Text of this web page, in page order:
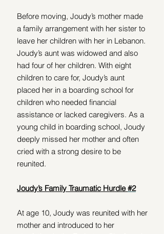
Before moving, Joudy’s mother made
a family arrangement with her sister to
leave her children with her in Lebanon.
Joudy’s aunt was widowed and also
had four of her children. With eight
children to care for, Joudy’s aunt
placed her in a boarding school for
children who needed financial
assistance or lacked caregivers. As a
young child in boarding school, Joudy
deeply missed her mother and often
cried with a strong desire to be
reunited.
Joudy’s Family Traumatic Hurdle #2
At age 10, Joudy was reunited with her
mother and introduced to her